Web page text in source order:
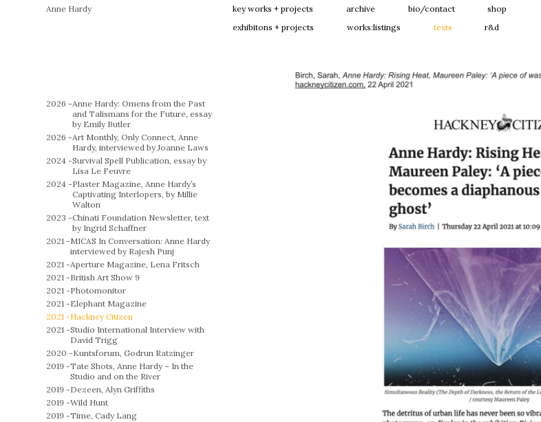
Anne Hardy key works + projects archive bio/contact
shop
exhibitons + projects
works:listings texts r&d
2026 -Anne Hardy: Omens from the Past
and Talismans for the Future, essay
by Emily Butler
2026 -Art Monthly, Only Connect, Anne
Hardy, interviewed by Joanne Laws
2024 -Survival Spell Publication, essay by
Lisa Le Feuvre
2024 -Plaster Magazine, Anne Hardy’s
Captivating Interlopers, by Millie
Walton
2023 -Chinati Foundation Newsletter, text
by Ingrid Schaffner
2021 -MICAS In Conversation: Anne Hardy
interviewed by Rajesh Punj
2021 -Aperture Magazine, Lena Fritsch
2021 -British Art Show 9
2021 -Photomonitor
2021 -Elephant Magazine
2021 -Hackney Citizen
2021 -Studio International Interview with
David Trigg
2020 -Kuntsforum, Godrun Ratzinger
2019 -Tate Shots, Anne Hardy – In the
Studio and on the River
2019 -Dezeen, Alyn Griffiths
2019 -Wild Hunt
2019 -Time, Cady Lang